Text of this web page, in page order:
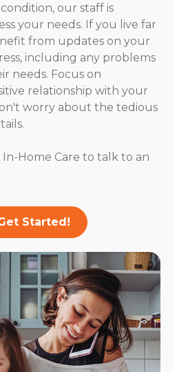
our staff is
your needs. If you live far
from updates on your
including any problems
needs. Focus on
relationship with your
worry about the tedious
In-Home Care to talk to an
Started!